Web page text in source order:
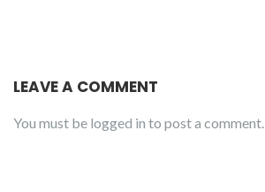
LEAVE A COMMENT
You must be logged in to post a comment.